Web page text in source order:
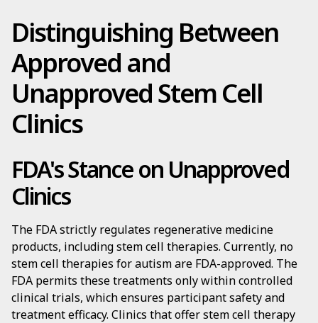
Distinguishing Between
Approved and
Unapproved Stem Cell
Clinics
FDA's Stance on Unapproved
Clinics
The FDA strictly regulates regenerative medicine
products, including stem cell therapies. Currently, no
stem cell therapies for autism are FDA-approved. The
FDA permits these treatments only within controlled
clinical trials, which ensures participant safety and
treatment efficacy. Clinics that offer stem cell therapy